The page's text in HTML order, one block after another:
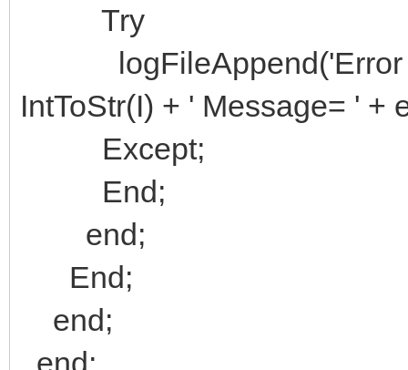
Try
logFileAppend('Error
IntToStr(I) + ' Message= ' +
Except;
End;
end;
End;
end;
end;